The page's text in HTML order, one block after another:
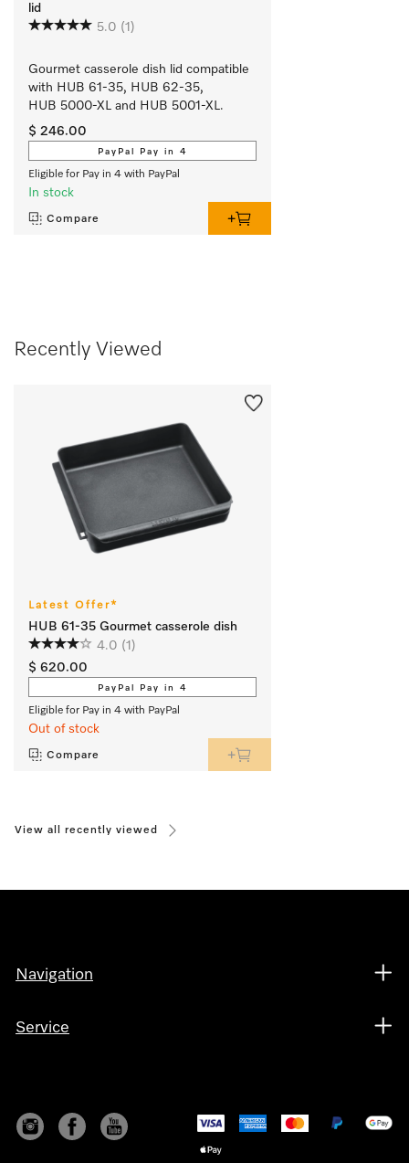
lid
5.0 (1)
Gourmet casserole dish lid compatible
with HUB 61-35, HUB 62-35,
HUB 5000-XL and HUB 5001-XL.
$ 246.00
PayPal Pay in 4
Eligible for Pay in 4 with PayPal
In stock
Compare
Recently Viewed
Latest Offer*
HUB 61-35 Gourmet casserole dish
4.0 (1)
$ 620.00
PayPal Pay in 4
Eligible for Pay in 4 with PayPal
Out of stock
Compare
View all recently viewed
Navigation
Service